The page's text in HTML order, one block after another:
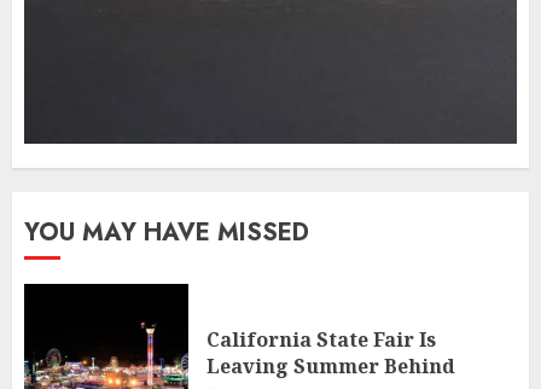
YOU MAY HAVE MISSED
California State Fair Is
Leaving Summer Behind